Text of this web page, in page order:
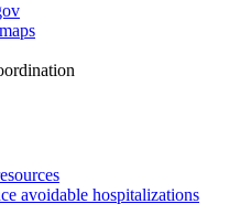
avoidable hospitalizations